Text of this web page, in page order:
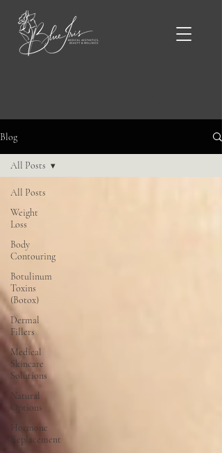
Blog
All Posts
Weight
Loss
Body
Contouring
Botulinum
Toxins
(Botox)
Dermal
Fillers
Medical
Skincare
Solutions
Natural
Options
Hormone
Replacement
All Posts